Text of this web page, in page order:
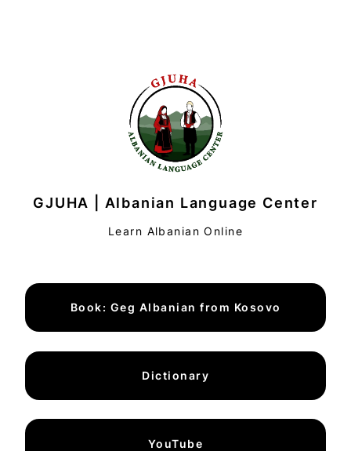
GJUHA | Albanian Language Center
Learn Albanian Online
Book: Geg Albanian from Kosovo
Dictionary
YouTube